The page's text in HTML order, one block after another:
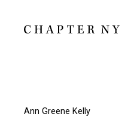
Ann Greene Kelly